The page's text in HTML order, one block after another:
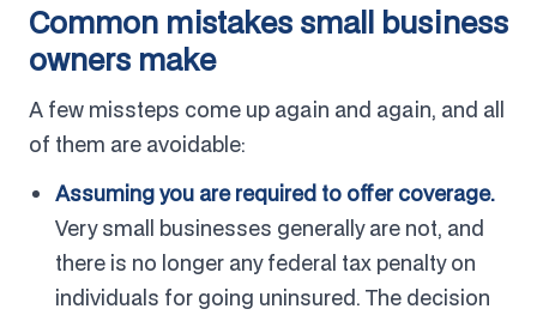
Common mistakes small business
owners make
A few missteps come up again and again, and all
of them are avoidable:
Assuming you are required to offer coverage.
Very small businesses generally are not, and
there is no longer any federal tax penalty on
individuals for going uninsured. The decision